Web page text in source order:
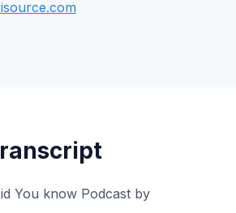
You know Podcast by